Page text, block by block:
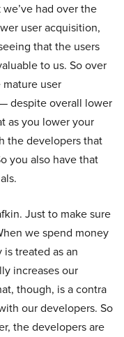
had over the
user acquisition,
that the users
to us. So over
user
despite overall lower
as you lower your
the developers that
you also have that
Just to make sure
we spend money
treated as an
increases our
though, is a contra
our developers. So
the developers are